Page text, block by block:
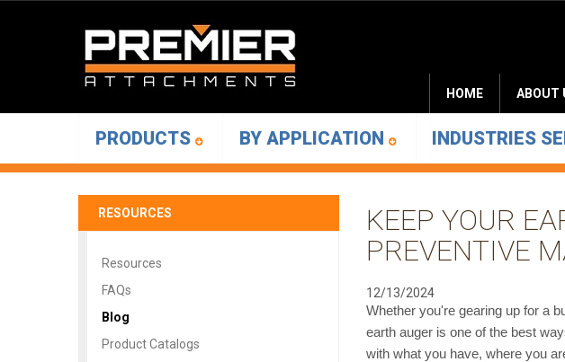
HOME ABOUT
PRODUCTS BY APPLICATION INDUSTRIES
KEEP YOUR
PREVENTIVE
12/13/2024
Whether you're gearing up for a
earth auger is one of the best
with what you have, where you
RESOURCES
Resources
FAQs
Blog
Product Catalogs